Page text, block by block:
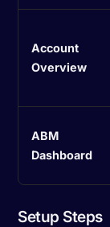
Account
Overview
ABM
Dashboard
Setup Steps